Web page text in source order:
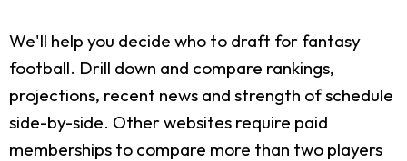
We'll help you decide who to draft for fantasy
football. Drill down and compare rankings,
projections, recent news and strength of schedule
side-by-side. Other websites require paid
memberships to compare more than two players